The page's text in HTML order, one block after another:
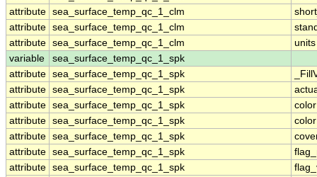
attribute sea_surface_temp_qc_1_clm
attribute sea_surface_temp_qc_1_clm
attribute sea_surface_temp_qc_1_clm
units
variable
sea_surface_temp_qc_1_spk
attribute sea_surface_temp_qc_1_spk
attribute sea_surface_temp_qc_1_spk
attribute sea_surface_temp_qc_1_spk
attribute sea_surface_temp_qc_1_spk
attribute sea_surface_temp_qc_1_spk
attribute sea_surface_temp_qc_1_spk
attribute sea_surface_temp_qc_1_spk